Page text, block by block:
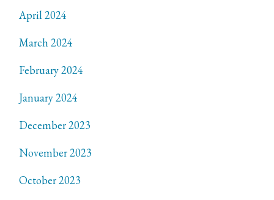
April 2024
March 2024
February 2024
January 2024
December 2023
November 2023
October 2023